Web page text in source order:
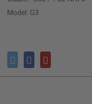
Model: G3